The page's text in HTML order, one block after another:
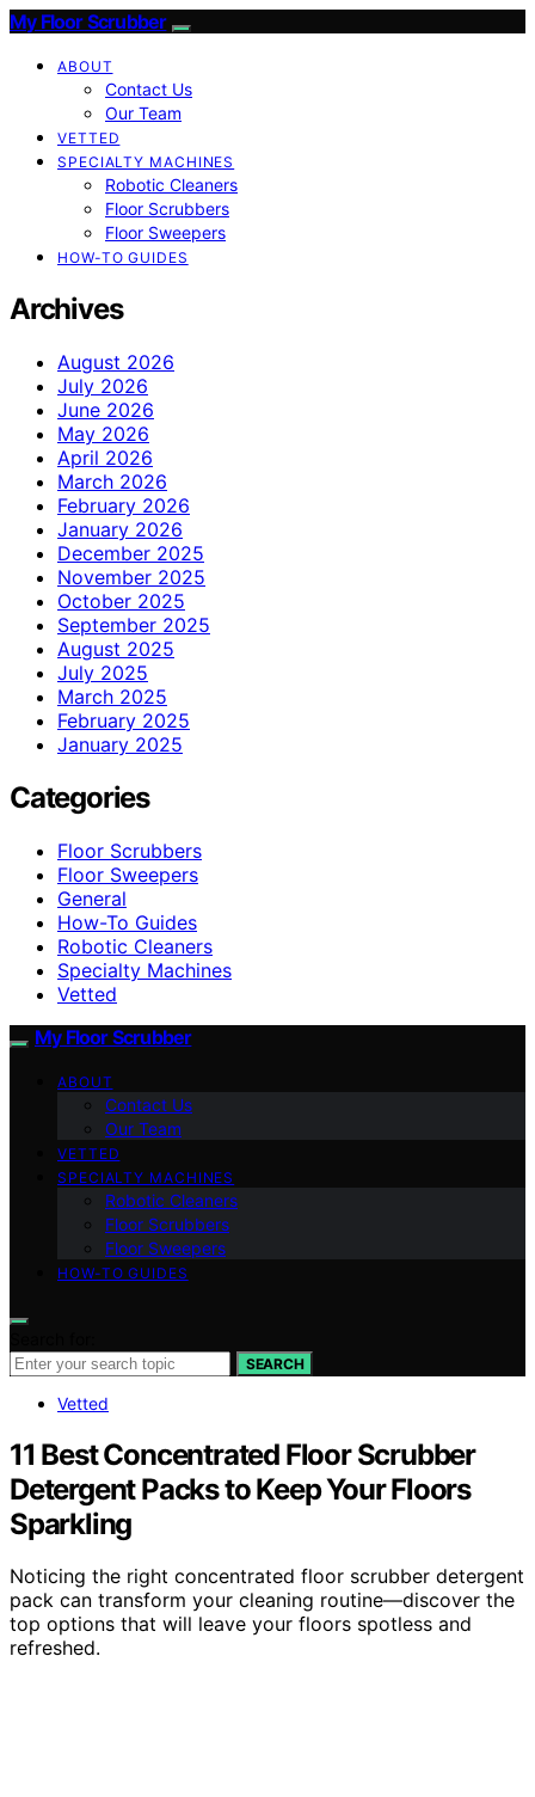
My Floor Scrubber
ABOUT
Contact Us
Our Team
VETTED
SPECIALTY MACHINES
Robotic Cleaners
Floor Scrubbers
Floor Sweepers
HOW-TO GUIDES
Archives
August 2026
July 2026
June 2026
May 2026
April 2026
March 2026
February 2026
January 2026
December 2025
November 2025
October 2025
September 2025
August 2025
July 2025
March 2025
February 2025
January 2025
Categories
Floor Scrubbers
Floor Sweepers
General
How-To Guides
Robotic Cleaners
Specialty Machines
Vetted
My Floor Scrubber
ABOUT
Contact Us
Our Team
VETTED
SPECIALTY MACHINES
Robotic Cleaners
Floor Scrubbers
Floor Sweepers
HOW-TO GUIDES
SEARCH
Vetted
11 Best Concentrated Floor Scrubber
Detergent Packs to Keep Your Floors
Sparkling
Noticing the right concentrated floor scrubber detergent
pack can transform your cleaning routine—discover the
top options that will leave your floors spotless and
refreshed.